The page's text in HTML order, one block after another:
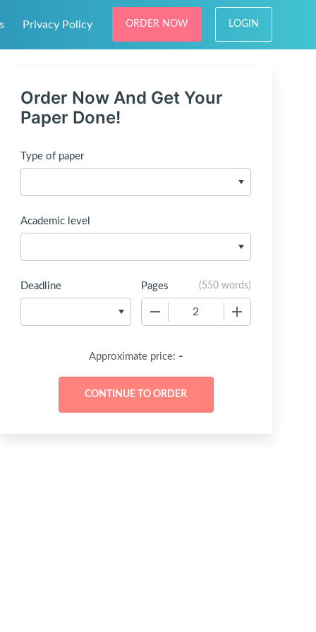
Privacy Policy ORDER NOW LOGIN
Order Now And Get Your
Paper Done!
Type of paper
Academic level
Deadline Pages (550 words)
Approximate price: -